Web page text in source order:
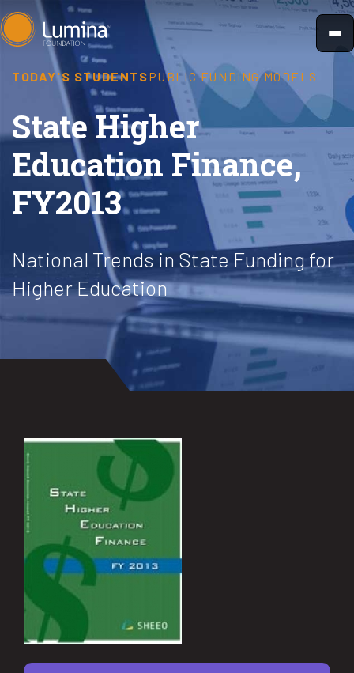
Skip
to
TODAY'S STUDENTSPUBLIC FUNDING MODELS
State Higher
Education Finance,
FY2013
National Trends in State Funding for
Higher Education